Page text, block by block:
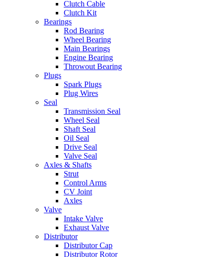
Clutch Cable
Clutch Kit
Bearings
Rod Bearing
Wheel Bearing
Main Bearings
Engine Bearing
Throwout Bearing
Plugs
Spark Plugs
Plug Wires
Seal
Transmission Seal
Wheel Seal
Shaft Seal
Oil Seal
Drive Seal
Valve Seal
Axles & Shafts
Strut
Control Arms
CV Joint
Axles
Valve
Intake Valve
Exhaust Valve
Distributor
Distributor Cap
Distributor Rotor